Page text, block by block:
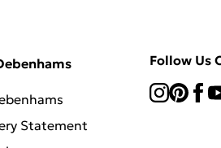
Statement
Follow Us